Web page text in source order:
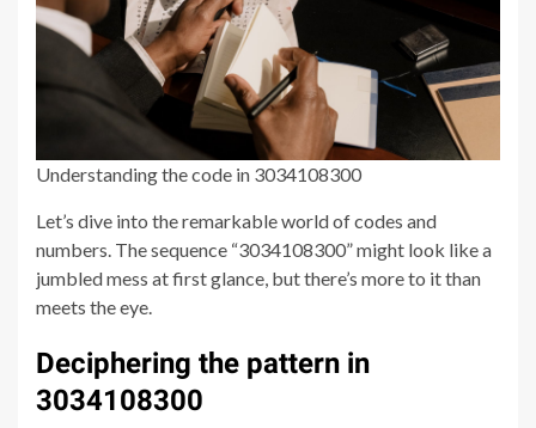
Understanding the code in 3034108300
Let’s dive into the remarkable world of codes and
numbers. The sequence “3034108300” might look like a
jumbled mess at first glance, but there’s more to it than
meets the eye.
Deciphering the pattern in
3034108300